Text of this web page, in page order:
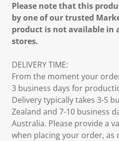
Please note that this
by one of our trusted
product is not available in
stores.
DELIVERY TIME:
From the moment your
3 business days for
Delivery typically takes 3-5
Zealand and 7-10 business
Australia. Please provide a
when placing your order,